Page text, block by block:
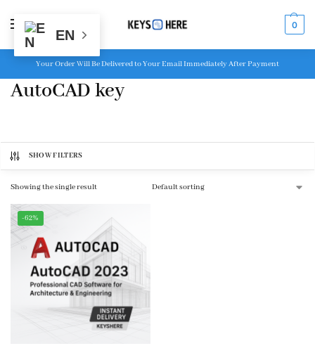
MENU 0
Your Order Will Be Delivered to Your Email Immediately After Payment
AutoCAD key
SHOW FILTERS
Showing the single result
-62%
EN